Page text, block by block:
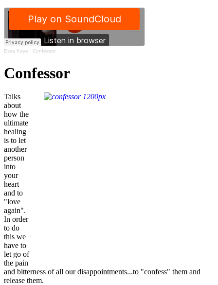
Esza Kaye · Confessor
Confessor
Talks
about
how the
ultimate
healing
is to let
another
person
into
your
heart
and to
"love
again".
In order
to do
this we
have to
let go of
the pain
and bitterness of all our disappointments...to "confess" them and
release them.